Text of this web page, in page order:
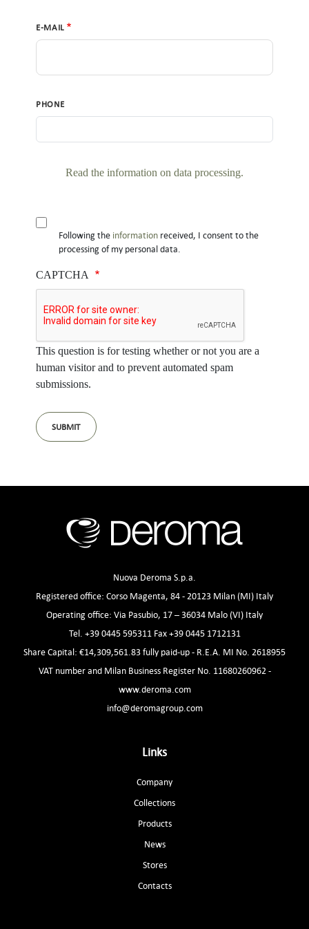
E-MAIL
PHONE
Read the information on data processing.
DO YOU ACCEPT THE PRIVACY CONDITIONS?
Following the informationreceived, I consent to the
processing of my personal data.
CAPTCHA
This question is for testing whether or not you are a
human visitor and to prevent automated spam
submissions.
Nuova Deroma S.p.a.
Registered office: Corso Magenta, 84 - 20123 Milan (MI) Italy
Operating office: Via Pasubio, 17 – 36034 Malo (VI) Italy
Tel. +39 0445 595311 Fax +39 0445 1712131
Share Capital: €14,309,561.83 fully paid-up - R.E.A. MI No. 2618955
VAT number and Milan Business Register No. 11680260962 -
www.deroma.com
info@deromagroup.com
Links
Company
Collections
Products
News
Stores
Contacts